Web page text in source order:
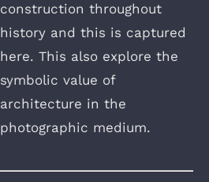
construction throughout
history and this is captured
here. This also explore the
symbolic value of
architecture in the
photographic medium.